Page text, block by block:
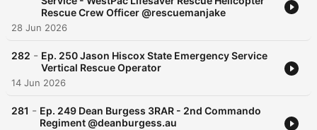
Rescue Crew Officer @rescuemanjake
28 Jun 2026
282 - Ep. 250 Jason Hiscox State Emergency Service
Vertical Rescue Operator
14 Jun 2026
281 - Ep. 249 Dean Burgess 3RAR - 2nd Commando
Regiment @deanburgess.au